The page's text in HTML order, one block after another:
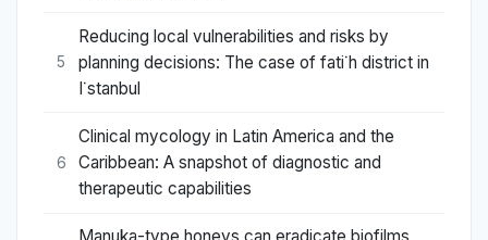
5
Reducing local vulnerabilities and risks by
planning decisions: The case of fati˙h district in
I˙stanbul
6
Clinical mycology in Latin America and the
Caribbean: A snapshot of diagnostic and
therapeutic capabilities